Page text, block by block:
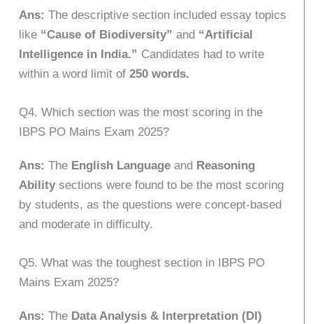
Ans: The descriptive section included essay topics
like “Cause of Biodiversity” and “Artificial
Intelligence in India.” Candidates had to write
within a word limit of250 words.
Q4. Which section was the most scoring in the
IBPS PO Mains Exam 2025?
Ans: The English Language and Reasoning
Ability sections were found to be the most scoring
by students, as the questions were concept-based
and moderate in difficulty.
Q5. What was the toughest section in IBPS PO
Mains Exam 2025?
Ans: The Data Analysis & Interpretation (DI)